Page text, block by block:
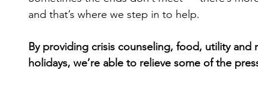
and that’s where we step in to help.
By providing crisis counseling, food, utility and
holidays, we’re able to relieve some of the